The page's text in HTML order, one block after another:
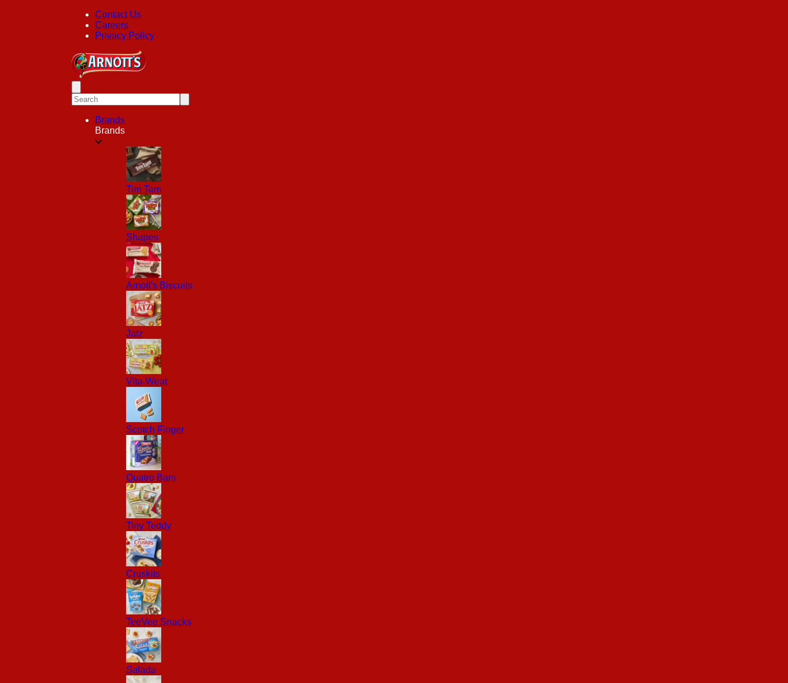
Contact Us
Careers
Privacy Policy
Brands
Brands
Tim Tam
Shapes
Arnott's Biscuits
Jatz
Vita-Weat
Scotch Finger
Quatro Bars
Tiny Teddy
Cruskits
TeeVee Snacks
Salada